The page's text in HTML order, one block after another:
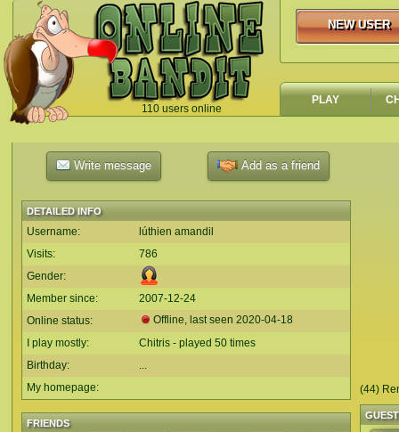
110 users online
`
NEW USER
NEW USER
PLAY
Write message Add as a friend
DETAILED INFO
Username:
lúthien amandil
Visits:
786
Gender:
Member since:
2007-12-24
Online status:
Offline, last seen 2020-04-18
I play mostly:
Chitris - played 50 times
Birthday:
...
My homepage:
FRIENDS
(44)